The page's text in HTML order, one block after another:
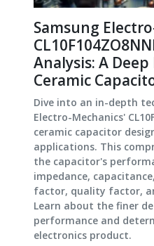
Samsung
Analysis: A
Ceramic
Dive into an in-depth
Electro-Mechanics'
ceramic capacitor
applications. This
the capacitor's
impedance,
factor, quality factor,
Learn about the finer
performance and
electronics product.